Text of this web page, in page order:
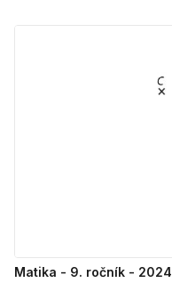
Matika - 9. ročník - 2024